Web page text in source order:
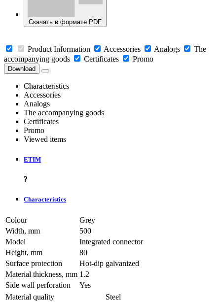
Скачать в формате PDF
Product Information Accessories Analogs
The
accompanying goods
Certificates Promo
Download
Characteristics
Accessories
Analogs
The accompanying goods
Certificates
Promo
Viewed items
ETIM
?
Characteristics
Colour
Grey
Width, mm
500
Model
Integrated connector
Height, mm
80
Surface protection
Hot-dip galvanized
Material thickness, mm 1.2
Side wall perforation
Yes
Material quality
Steel